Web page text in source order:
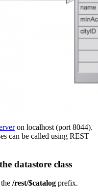
on localhost (port 8044).
can be called using REST
datastore class
/rest/$catalog prefix.